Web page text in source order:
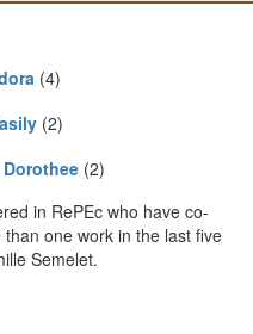
(4)
(2)
(2)
in RePEc who have co-
one work in the last five
Semelet.